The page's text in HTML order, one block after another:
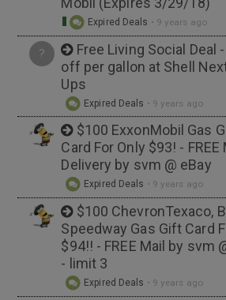
Expired Deals • 9 years ago
?
Free Living Social Deal
off per gallon at Shell
Ups
Expired Deals • 9 years ago
$100 ExxonMobil Gas
Card For Only $93! - FREE
Delivery by svm @ eBay
Expired Deals • 9 years ago
$100 ChevronTexaco,
Speedway Gas Gift Card
$94!! - FREE Mail by svm
- limit 3
Expired Deals • 9 years ago